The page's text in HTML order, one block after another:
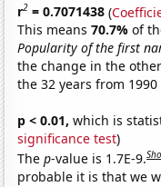
r2 = 0.7071438 (
This means70.7%of
Popularity of the first
the change in the
the 32 years from
p < 0.01, which is
significance test)
Thep-value is 1.7E-9.
probable it is that we